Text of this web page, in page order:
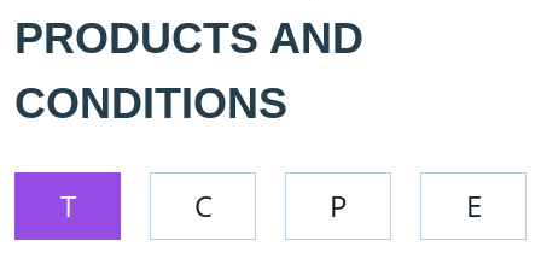
PRODUCTS AND
CONDITIONS
T C P E